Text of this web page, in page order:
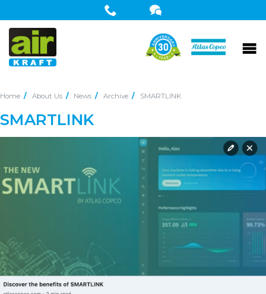
Home About Us News Archive SMARTLINK
SMARTLINK